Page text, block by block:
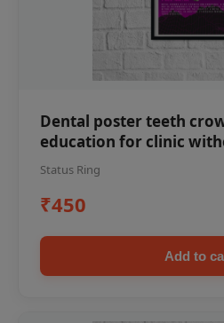
Dental poster teeth
education for clinic
Status Ring
₹450
Add to